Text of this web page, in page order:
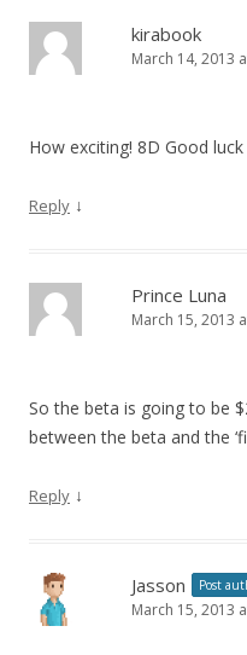
kirabook
March 14, 2013
How exciting! 8D Good
Reply ↓
Prince Luna
March 15, 2013
So the beta is going to be
between the beta and the
Reply ↓
Jasson Post
March 15, 2013